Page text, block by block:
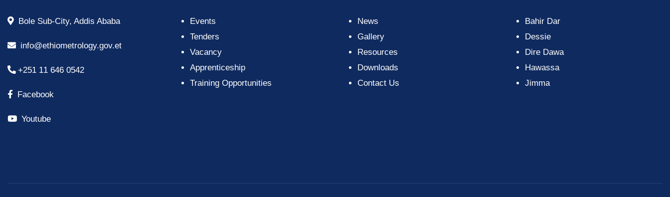
Bole Sub-City, Addis Ababa
info@ethiometrology.gov.et
+251 11 646 0542
Facebook
Youtube
Events
Tenders
Vacancy
Apprenticeship
Training Opportunities
News
Gallery
Resources
Downloads
Contact Us
Bahir Dar
Dessie
Dire Dawa
Hawassa
Jimma